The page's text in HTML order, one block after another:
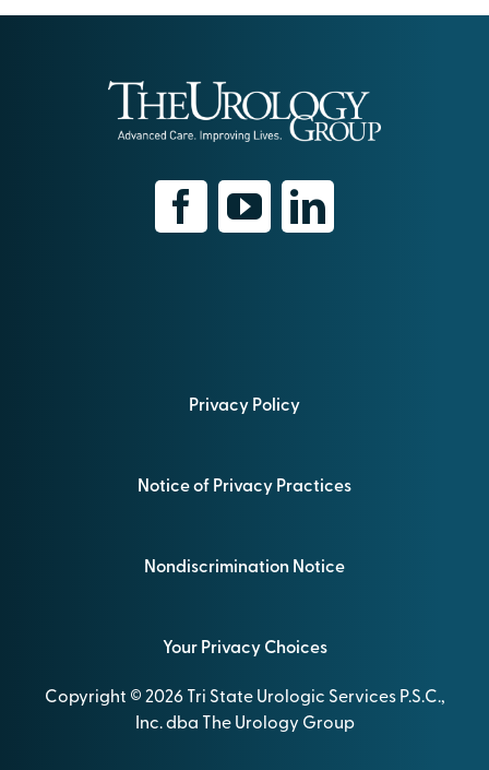
Privacy Policy
Notice of Privacy Practices
Nondiscrimination Notice
Your Privacy Choices
Copyright © 2026 Tri State Urologic Services P.S.C.,
Inc. dba The Urology Group